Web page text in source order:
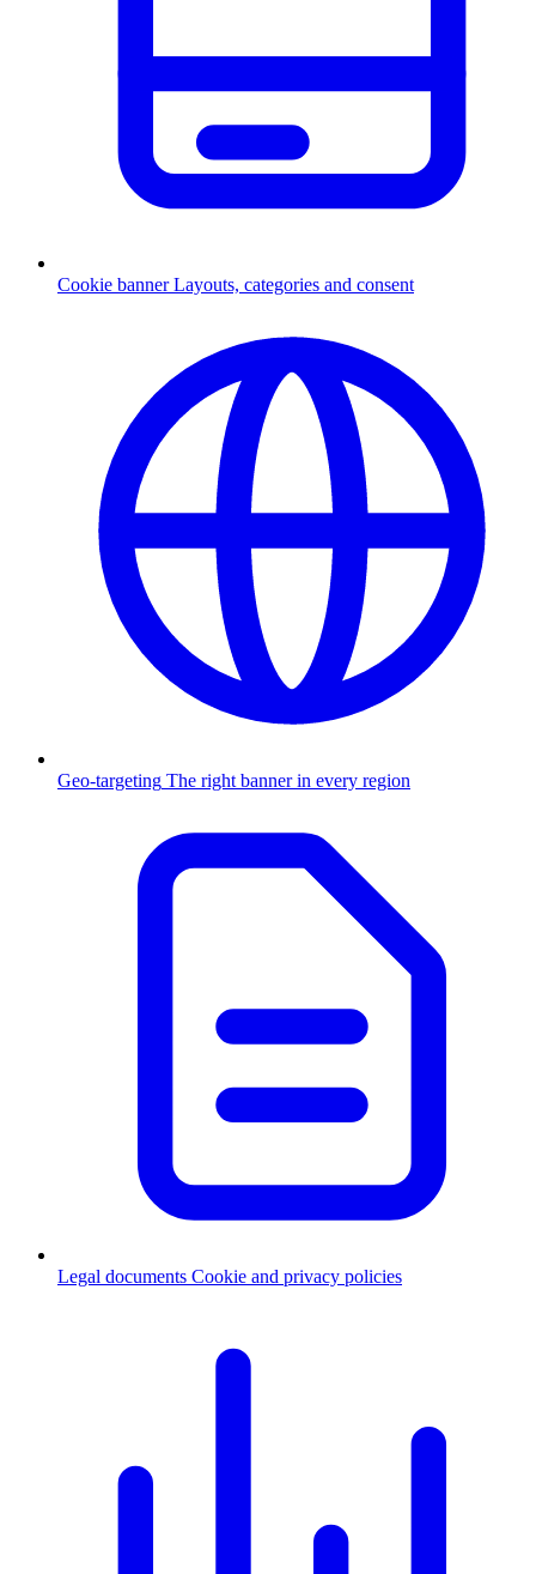
Cookie banner Layouts, categories and consent
Geo-targeting The right banner in every region
Legal documents Cookie and privacy policies